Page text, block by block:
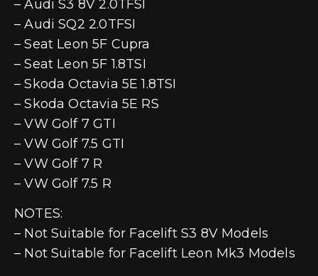
– Audi S3 8V 2.0TFSI
– Audi SQ2 2.0TFSI
– Seat Leon 5F Cupra
– Seat Leon 5F 1.8TSI
– Skoda Octavia 5E 1.8TSI
– Skoda Octavia 5E RS
– VW Golf 7 GTI
– VW Golf 7.5 GTI
– VW Golf 7 R
– VW Golf 7.5 R
NOTES:
– Not Suitable for Facelift S3 8V Models
– Not Suitable for Facelift Leon Mk3 Models